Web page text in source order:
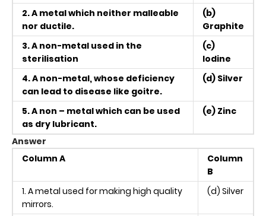
2. A metal which neither malleable
nor ductile.
(b)
Graphite
3. A non-metal used in the
sterilisation
(c)
Iodine
4. A non-metal, whose deficiency
can lead to disease like goitre.
(d) Silver
5. A non – metal which can be used
as dry lubricant.
(e) Zinc
Answer
Column A
Column
B
1. A metal used for making high quality
mirrors.
(d) Silver